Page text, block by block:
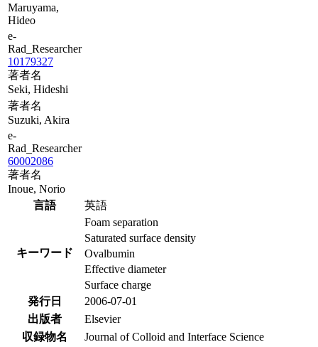
Maruyama,
Hideo
e-
Rad_Researcher
10179327
著者名
Seki, Hideshi
著者名
Suzuki, Akira
e-
Rad_Researcher
60002086
著者名
Inoue, Norio
言語
英語
キーワード
Foam separation
Saturated surface density
Ovalbumin
Effective diameter
Surface charge
発行日
2006-07-01
出版者
Elsevier
収録物名
Journal of Colloid and Interface Science